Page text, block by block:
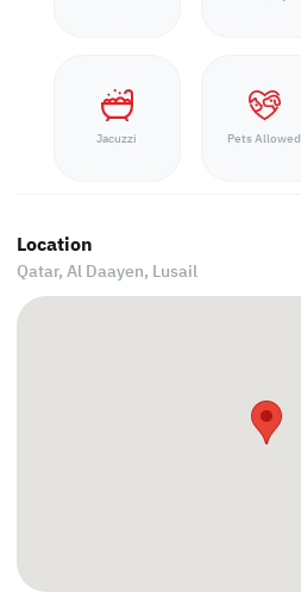
Jacuzzi Pets Allowed
Location
Qatar, Al Daayen, Lusail